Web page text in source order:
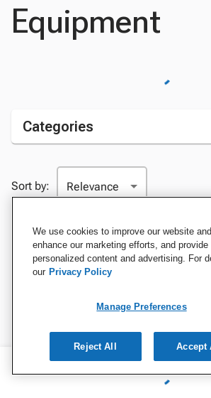
Equipment
Categories
Sort by:
We use cookies to improve our website
enhance our marketing efforts, and provide
personalized content and advertising. For
our Privacy Policy
Manage Preferences
Reject All Accept